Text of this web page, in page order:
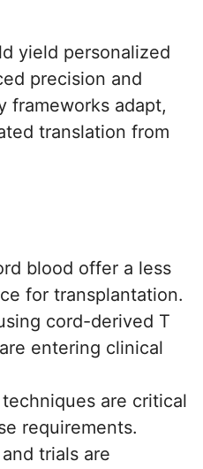
yield personalized
precision and
frameworks adapt,
translation from
blood offer a less
for transplantation.
cord-derived T
entering clinical
are critical
requirements.
and trials are